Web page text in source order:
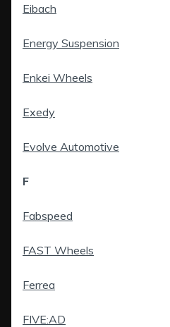
Eibach
Energy Suspension
Enkei Wheels
Exedy
Evolve Automotive
F
Fabspeed
FAST Wheels
Ferrea
FIVE:AD